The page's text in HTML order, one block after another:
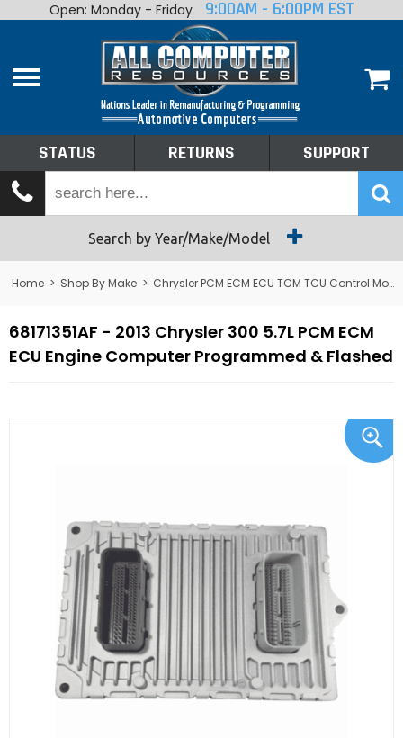
Home
Shop By Make
Tech Talk
Returns
Open: Monday - Friday 9:00AM - 6:00PM EST
STATUS RETURNS SUPPORT
Search by Year/Make/Model
Home > Shop By Make > Chrysler PCM ECM ECU TCM TCU Control Module Computer
68171351AF - 2013 Chrysler 300 5.7L PCM ECM
ECU Engine Computer Programmed & Flashed